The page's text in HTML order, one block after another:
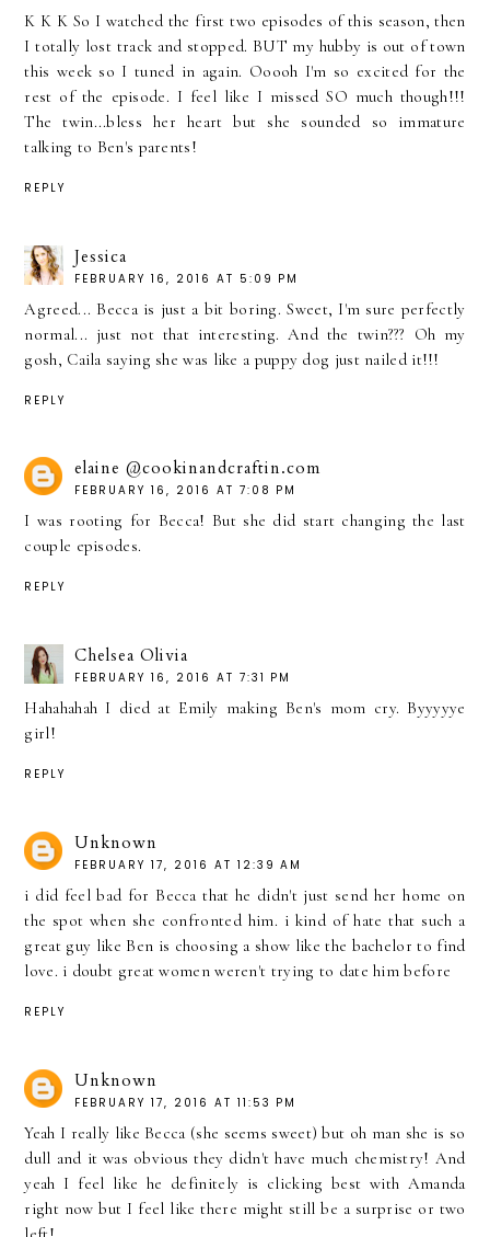
K K K So I watched the first two episodes of this season, then
I totally lost track and stopped. BUT my hubby is out of town
this week so I tuned in again. Ooooh I'm so excited for the
rest of the episode. I feel like I missed SO much though!!!
The twin...bless her heart but she sounded so immature
talking to Ben's parents!
REPLY
Jessica
FEBRUARY 16, 2016 AT 5:09 PM
Agreed... Becca is just a bit boring. Sweet, I'm sure perfectly
normal... just not that interesting. And the twin??? Oh my
gosh, Caila saying she was like a puppy dog just nailed it!!!
REPLY
elaine @cookinandcraftin.com
FEBRUARY 16, 2016 AT 7:08 PM
I was rooting for Becca! But she did start changing the last
couple episodes.
REPLY
Chelsea Olivia
FEBRUARY 16, 2016 AT 7:31 PM
Hahahahah I died at Emily making Ben's mom cry. Byyyyye
girl!
REPLY
Unknown
FEBRUARY 17, 2016 AT 12:39 AM
i did feel bad for Becca that he didn't just send her home on
the spot when she confronted him. i kind of hate that such a
great guy like Ben is choosing a show like the bachelor to find
love. i doubt great women weren't trying to date him before
REPLY
Unknown
FEBRUARY 17, 2016 AT 11:53 PM
Yeah I really like Becca (she seems sweet) but oh man she is so
dull and it was obvious they didn't have much chemistry! And
yeah I feel like he definitely is clicking best with Amanda
right now but I feel like there might still be a surprise or two